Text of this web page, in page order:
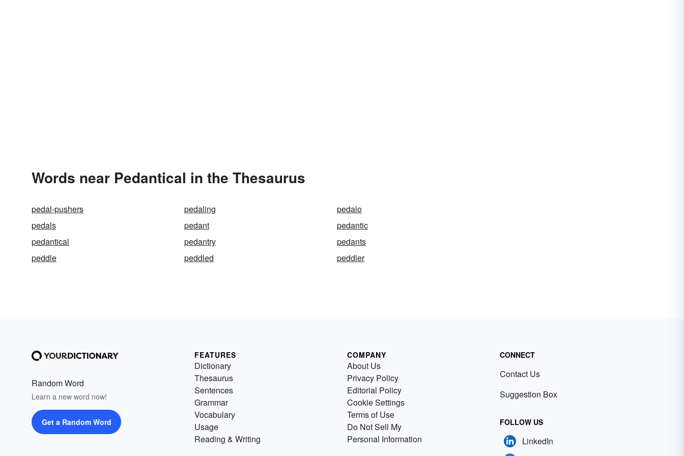
Words near Pedantical in the Thesaurus
pedal-pushers pedaling
pedalo
pedals
pedant
pedantic
pedantical
pedantry
pedants
peddle
peddled peddler
Random Word
Learn a new word now!
Get a Random Word
FEATURES
Dictionary
Thesaurus
Sentences
Grammar
Vocabulary
Usage
Reading & Writing
COMPANY
About Us
Privacy Policy
Editorial Policy
Cookie Settings
Terms of Use
Do Not Sell My
Personal Information
CONNECT
Contact Us
Suggestion Box
FOLLOW US
LinkedIn